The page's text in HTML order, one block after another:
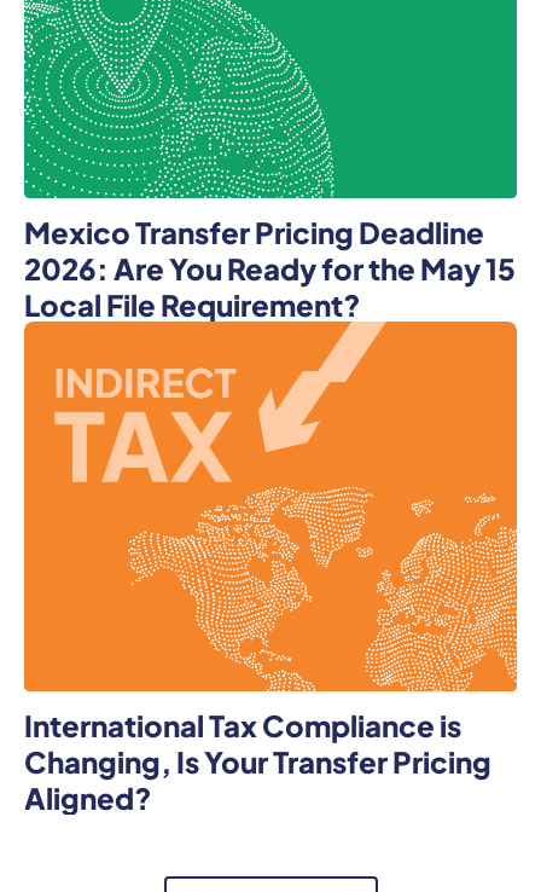
Mexico Transfer Pricing Deadline
2026: Are You Ready for the May 15
Local File Requirement?
International Tax Compliance is
Changing, Is Your Transfer Pricing
Aligned?